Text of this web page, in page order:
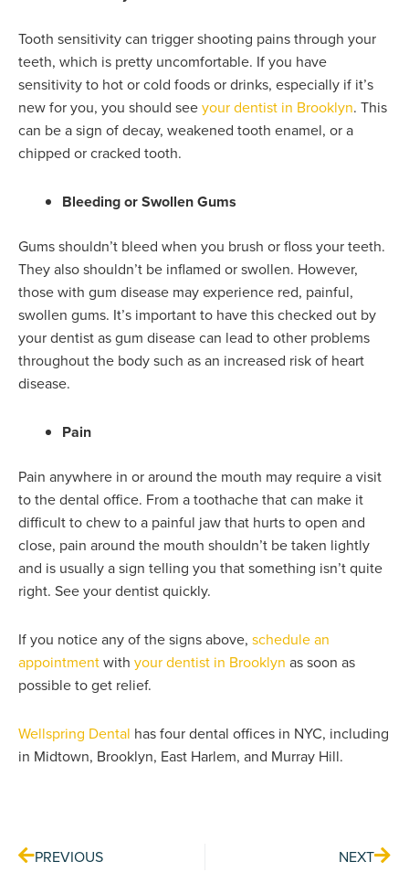
Tooth sensitivity can trigger shooting pains through your
teeth, which is pretty uncomfortable. If you have
sensitivity to hot or cold foods or drinks, especially if it’s
new for you, you should seeyour dentist in Brooklyn. This
can be a sign of decay, weakened tooth enamel, or a
chipped or cracked tooth.
Bleeding or Swollen Gums
Gums shouldn’t bleed when you brush or floss your teeth.
They also shouldn’t be inflamed or swollen. However,
those with gum disease may experience red, painful,
swollen gums. It’s important to have this checked out by
your dentist as gum disease can lead to other problems
throughout the body such as an increased risk of heart
disease.
Pain
Pain anywhere in or around the mouth may require a visit
to the dental office. From a toothache that can make it
difficult to chew to a painful jaw that hurts to open and
close, pain around the mouth shouldn’t be taken lightly
and is usually a sign telling you that something isn’t quite
right. See your dentist quickly.
If you notice any of the signs above, schedule an
appointmentwith your dentist in Brooklyn as soon as
possible to get relief.
Wellspring Dental has four dental offices in NYC, including
in Midtown, Brooklyn, East Harlem, and Murray Hill.
PREVIOUS NEXT